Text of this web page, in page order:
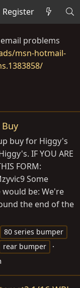
Register
problems
msn-hotmail-
buy for Higgy's
IF YOU ARE
FORM:
Some
be: We're
the end of the
80 series bumper
rear bumper